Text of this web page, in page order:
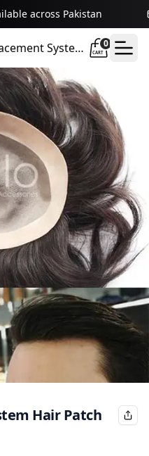
across Pakistan
System
0
CART
Hair Patch